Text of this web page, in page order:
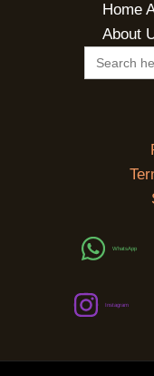
Home
About
for:
WhatsApp
Instagram